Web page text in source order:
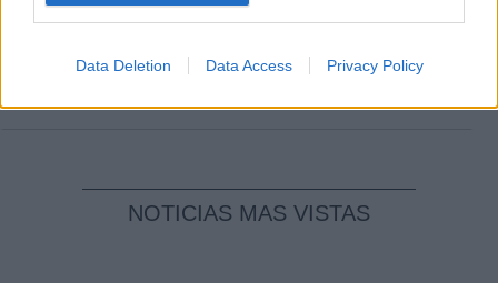
Data Deletion Data Access Privacy Policy
pesadilla
NOTICIAS MAS VISTAS